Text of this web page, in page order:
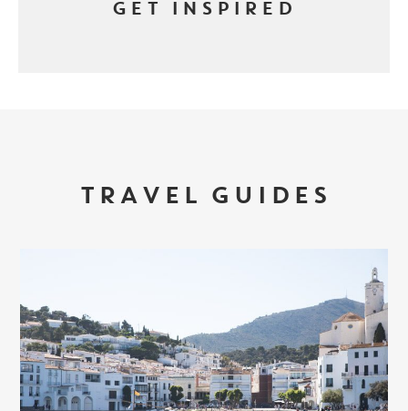
GET INSPIRED
TRAVEL GUIDES